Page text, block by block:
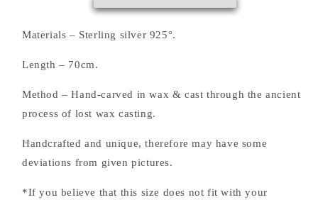
Materials – Sterling silver 925°.
Length – 70cm.
Method – Hand-carved in wax & cast through the ancient
process of lost wax casting.
Handcrafted and unique, therefore may have some
deviations from given pictures.
*If you believe that this size does not fit with your